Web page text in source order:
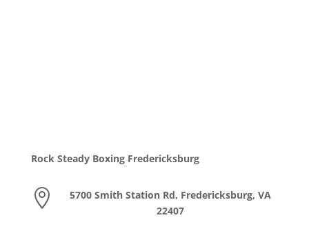
Rock Steady Boxing Fredericksburg

5700 Smith Station Rd, Fredericksburg, VA
22407